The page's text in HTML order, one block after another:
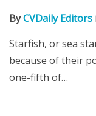
ByCVDaily Editors
Starfish, or sea
because of their
one-fifth of…